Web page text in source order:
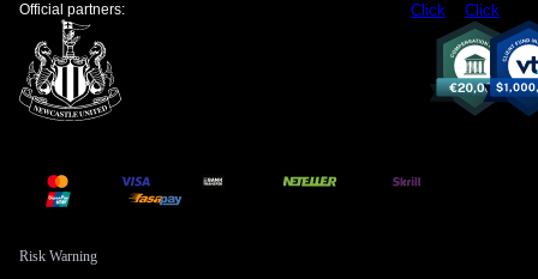
Click Click
Official partners:
Risk Warning